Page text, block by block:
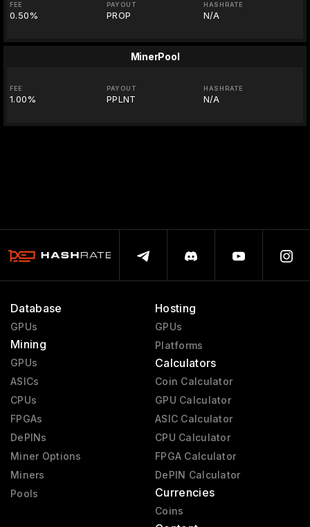
FEE
0.50%
PAYOUT
PROP
HASHRATE
N/A
MinerPool
FEE
1.00%
PAYOUT
PPLNT
HASHRATE
N/A
Database
GPUs
Mining
GPUs
ASICs
CPUs
FPGAs
DePINs
Miner Options
Miners
Pools
Hosting
GPUs
Platforms
Calculators
Coin Calculator
GPU Calculator
ASIC Calculator
CPU Calculator
FPGA Calculator
DePIN Calculator
Currencies
Coins